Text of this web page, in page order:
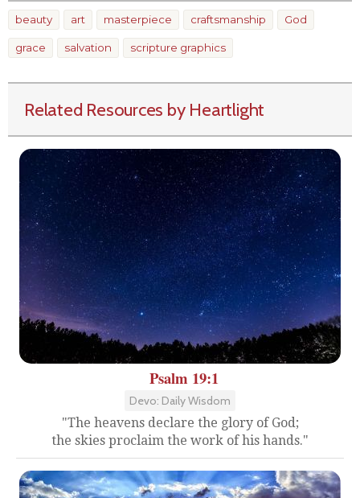
beauty art masterpiece craftsmanship God
grace salvation scripture graphics
Related Resources by Heartlight
Psalm 19:1
Devo: Daily Wisdom
"The heavens declare the glory of God;
the skies proclaim the work of his hands."